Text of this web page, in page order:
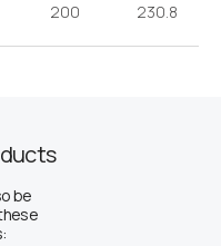
200 230.8
be